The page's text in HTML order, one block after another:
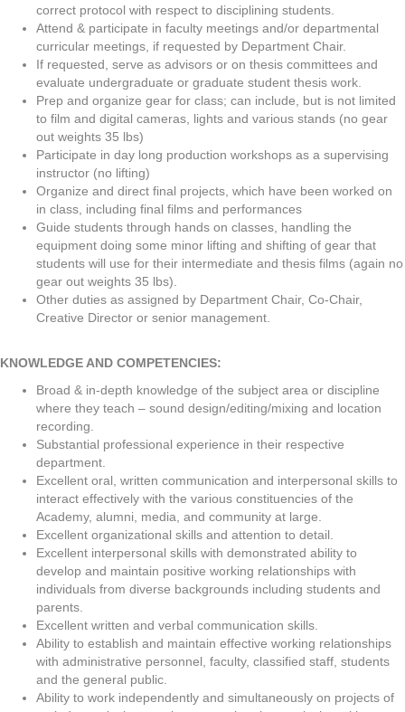
correct protocol with respect to disciplining students.
Attend & participate in faculty meetings and/or departmental
curricular meetings, if requested by Department Chair.
If requested, serve as advisors or on thesis committees and
evaluate undergraduate or graduate student thesis work.
Prep and organize gear for class; can include, but is not limited
to film and digital cameras, lights and various stands (no gear
out weights 35 lbs)
Participate in day long production workshops as a supervising
instructor (no lifting)
Organize and direct final projects, which have been worked on
in class, including final films and performances
Guide students through hands on classes, handling the
equipment doing some minor lifting and shifting of gear that
students will use for their intermediate and thesis films (again no
gear out weights 35 lbs).
Other duties as assigned by Department Chair, Co-Chair,
Creative Director or senior management.
KNOWLEDGE AND COMPETENCIES:
Broad & in-depth knowledge of the subject area or discipline
where they teach – sound design/editing/mixing and location
recording.
Substantial professional experience in their respective
department.
Excellent oral, written communication and interpersonal skills to
interact effectively with the various constituencies of the
Academy, alumni, media, and community at large.
Excellent organizational skills and attention to detail.
Excellent interpersonal skills with demonstrated ability to
develop and maintain positive working relationships with
individuals from diverse backgrounds including students and
parents.
Excellent written and verbal communication skills.
Ability to establish and maintain effective working relationships
with administrative personnel, faculty, classified staff, students
and the general public.
Ability to work independently and simultaneously on projects of